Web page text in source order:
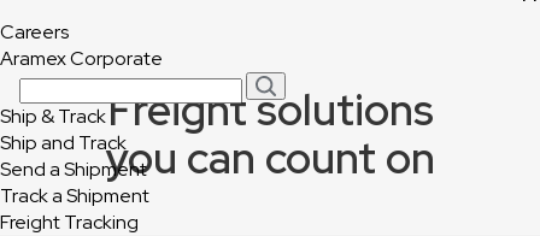
Careers
Aramex Corporate
Ship & Track
Ship and Track
Send a Shipment
Track a Shipment
Freight Tracking
Freight solutions
you can count on